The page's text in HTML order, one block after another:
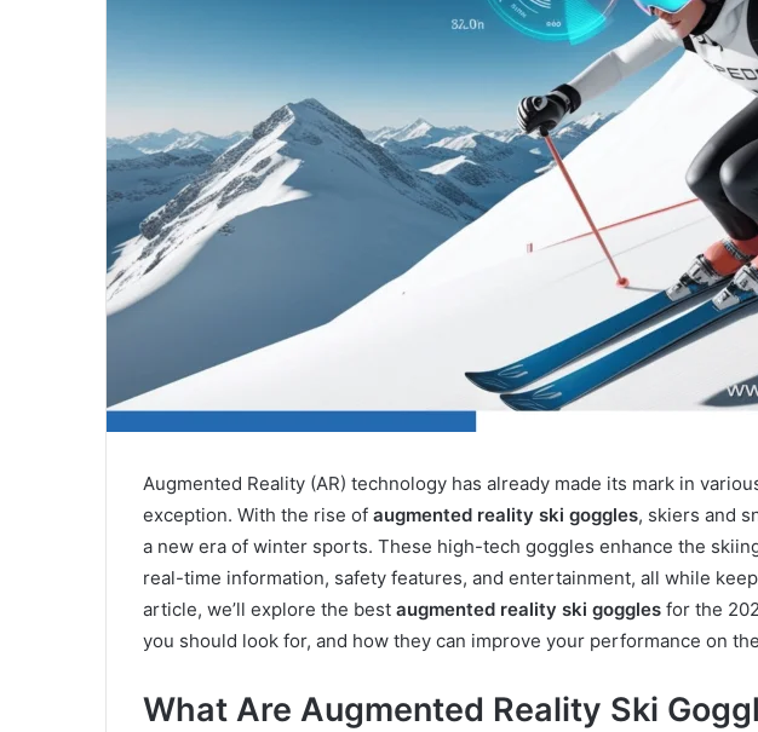
Augmented Reality (AR) technology has already made its mark in
exception. With the rise of augmented reality ski goggles, skiers and
a new era of winter sports. These high-tech goggles enhance the
real-time information, safety features, and entertainment, all while
article, we’ll explore the best augmented reality ski goggles for the
you should look for, and how they can improve your performance on
What Are Augmented Reality Ski